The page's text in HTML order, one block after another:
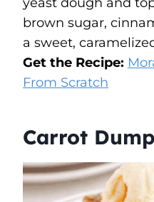
brown sugar,
a sweet,
Get the Recipe:
From Scratch
Carrot